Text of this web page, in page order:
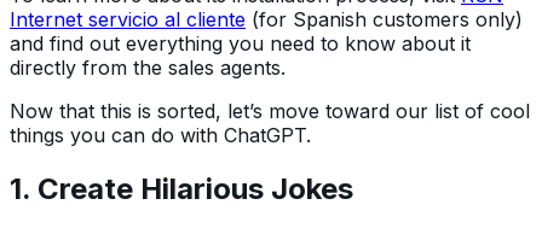
Internet servicio al cliente (for Spanish customers only)
and find out everything you need to know about it
directly from the sales agents.
Now that this is sorted, let’s move toward our list of cool
things you can do with ChatGPT.
1. Create Hilarious Jokes